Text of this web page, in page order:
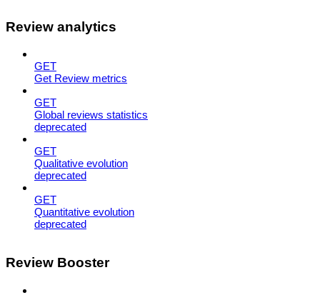
Review analytics
GET
Get Review metrics
GET
Global reviews statistics
deprecated
GET
Qualitative evolution
deprecated
GET
Quantitative evolution
deprecated
Review Booster